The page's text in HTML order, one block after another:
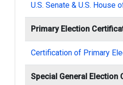
U.S. Senate & U.S. House
Primary Election
Certification of Primary
Special General Election